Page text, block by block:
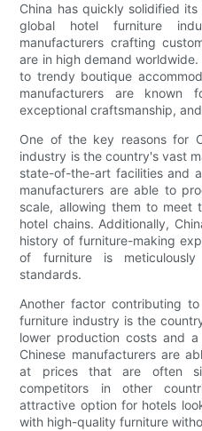
China has quickly solidified
global hotel furniture
manufacturers crafting
are in high demand
to trendy boutique
manufacturers are known
exceptional craftsmanship,
One of the key reasons for
industry is the country's vast
state-of-the-art facilities and
manufacturers are able to
scale, allowing them to meet
hotel chains. Additionally,
history of furniture-making
of furniture is
standards.
Another factor contributing
furniture industry is the
lower production costs and
Chinese manufacturers are
at prices that are often
competitors in other
attractive option for hotels
with high-quality furniture